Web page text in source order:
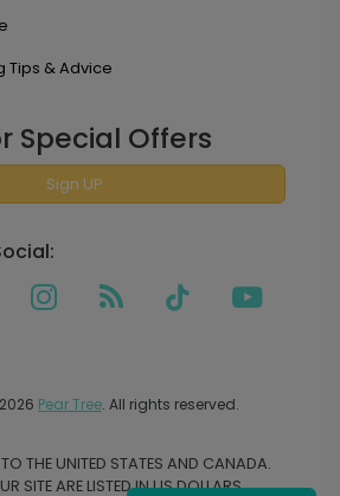
Tips & Advice
Special Offers
Sign UP
Pear Tree. All rights reserved.
TO THE UNITED STATES AND CANADA.
SITE ARE LISTED IN US DOLLARS.